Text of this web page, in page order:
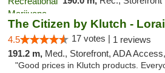
The Citizen by Klutch -
4.5 17 votes | 1 reviews
191.2 m, Med., Storefront, ADA Access, ATM, Debit
"Good prices in Klutch products.